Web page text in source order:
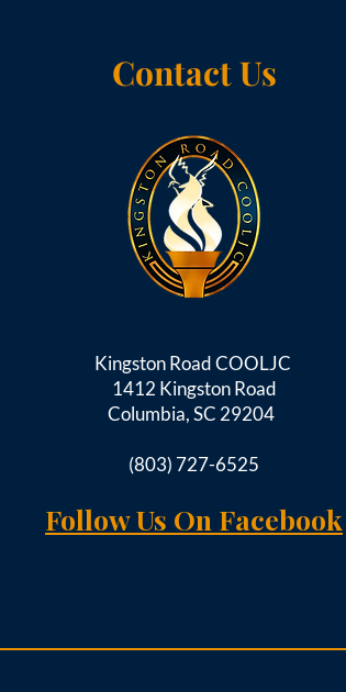
Contact Us
Kingston Road COOLJC
1412 Kingston Road
Columbia, SC 29204
(803) 727-6525
Follow Us On Facebook